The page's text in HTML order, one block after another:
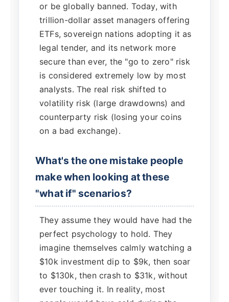
or be globally banned. Today, with
trillion-dollar asset managers offering
ETFs, sovereign nations adopting it as
legal tender, and its network more
secure than ever, the "go to zero" risk
is considered extremely low by most
analysts. The real risk shifted to
volatility risk (large drawdowns) and
counterparty risk (losing your coins
on a bad exchange).
What's the one mistake people
make when looking at these
"what if" scenarios?
They assume they would have had the
perfect psychology to hold. They
imagine themselves calmly watching a
$10k investment dip to $9k, then soar
to $130k, then crash to $31k, without
ever touching it. In reality, most